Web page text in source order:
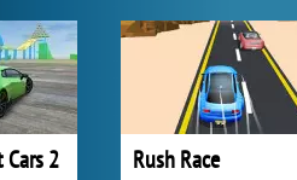
2 Rush Race